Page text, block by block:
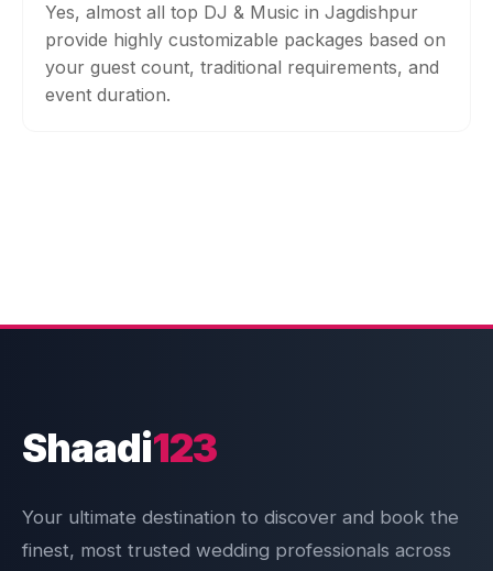
Yes, almost all top DJ & Music in Jagdishpur
provide highly customizable packages based on
your guest count, traditional requirements, and
event duration.
Shaadi123
Your ultimate destination to discover and book the
finest, most trusted wedding professionals across